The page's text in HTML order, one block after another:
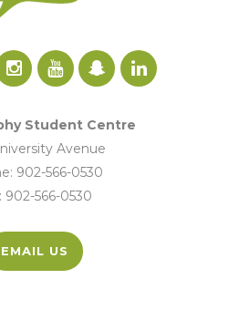
Student Centre
Avenue
902-566-0530
902-566-0530
EMAIL US